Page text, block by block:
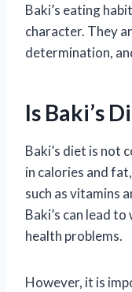
Baki’s eating
character. They
determination,
Is Baki’s
Baki’s diet is not
in calories and
such as vitamins
Baki’s can lead
health problems.
However, it is